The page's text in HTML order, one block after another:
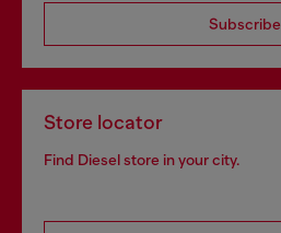
Subscribe
Store locator
Find Diesel store in your city.